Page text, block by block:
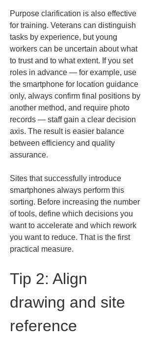
Purpose clarification is also effective
for training. Veterans can distinguish
tasks by experience, but young
workers can be uncertain about what
to trust and to what extent. If you set
roles in advance — for example, use
the smartphone for location guidance
only, always confirm final positions by
another method, and require photo
records — staff gain a clear decision
axis. The result is easier balance
between efficiency and quality
assurance.
Sites that successfully introduce
smartphones always perform this
sorting. Before increasing the number
of tools, define which decisions you
want to accelerate and which rework
you want to reduce. That is the first
practical measure.
Tip 2: Align
drawing and site
reference